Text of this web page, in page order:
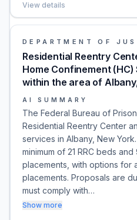
View details
DEPARTMENT OF
Residential Reentry
Home Confinement (HC)
within the area of
AI SUMMARY
The Federal Bureau of
Residential Reentry Center
services in Albany, New
minimum of 21 RRC beds
placements, with options for
placements. Proposals are
must comply with…
Show more